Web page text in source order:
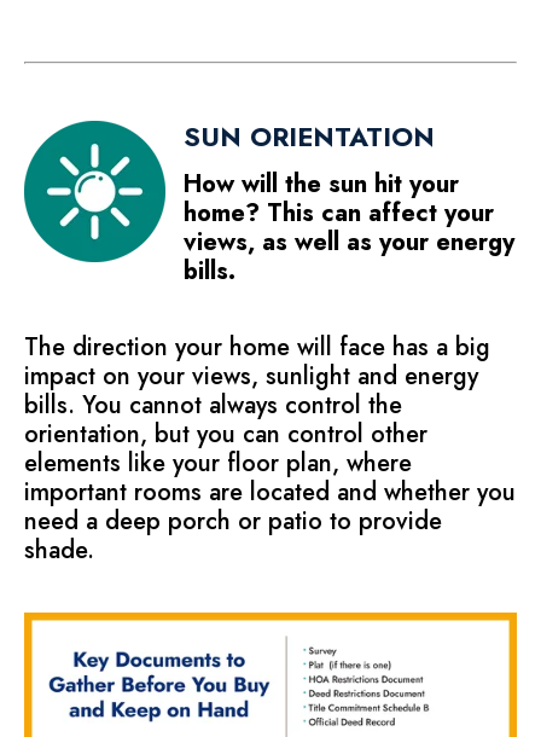
SUN ORIENTATION
How will the sun hit your
home? This can affect your
views, as well as your energy
bills.
The direction your home will face has a big
impact on your views, sunlight and energy
bills. You cannot always control the
orientation, but you can control other
elements like your floor plan, where
important rooms are located and whether you
need a deep porch or patio to provide
shade.